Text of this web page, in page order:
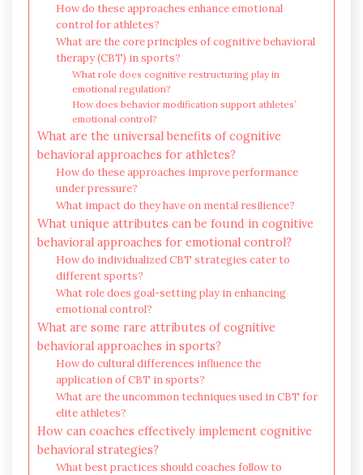
How do these approaches enhance emotional
control for athletes?
What are the core principles of cognitive behavioral
therapy (CBT) in sports?
What role does cognitive restructuring play in
emotional regulation?
How does behavior modification support athletes’
emotional control?
What are the universal benefits of cognitive
behavioral approaches for athletes?
How do these approaches improve performance
under pressure?
What impact do they have on mental resilience?
What unique attributes can be found in cognitive
behavioral approaches for emotional control?
How do individualized CBT strategies cater to
different sports?
What role does goal-setting play in enhancing
emotional control?
What are some rare attributes of cognitive
behavioral approaches in sports?
How do cultural differences influence the
application of CBT in sports?
What are the uncommon techniques used in CBT for
elite athletes?
How can coaches effectively implement cognitive
behavioral strategies?
What best practices should coaches follow to